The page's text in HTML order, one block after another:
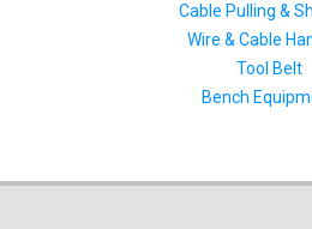
Cable Pulling &
Wire & Cable
Tool Belt
Bench